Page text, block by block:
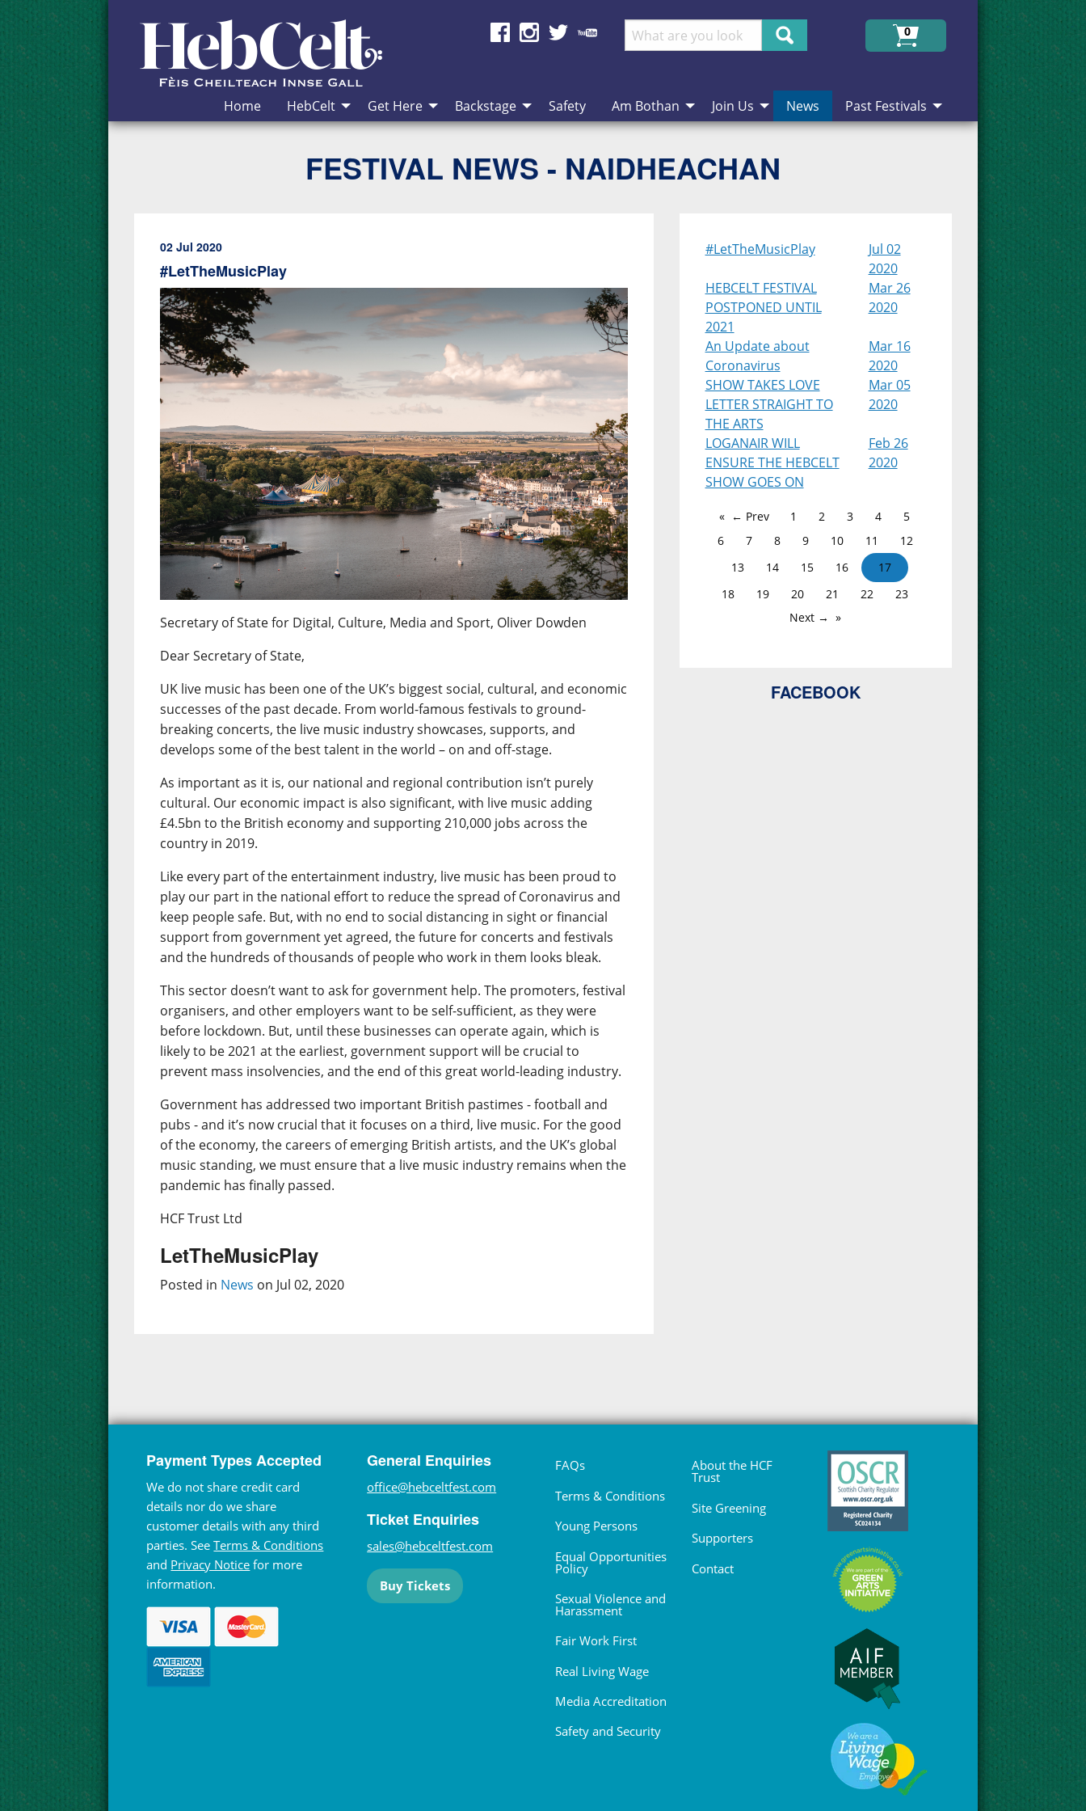
Skip to Content
Search
0
Home HebCelt Get Here Backstage Safety Am Bothan Join Us News Past Festivals
FESTIVAL NEWS - NAIDHEACHAN
02 Jul 2020
#LetTheMusicPlay
Secretary of State for Digital, Culture, Media and Sport, Oliver Dowden
Dear Secretary of State,
UK live music has been one of the UK’s biggest social, cultural, and economic
successes of the past decade. From world-famous festivals to ground-
breaking concerts, the live music industry showcases, supports, and
develops some of the best talent in the world – on and off-stage.
As important as it is, our national and regional contribution isn’t purely
cultural. Our economic impact is also significant, with live music adding
£4.5bn to the British economy and supporting 210,000 jobs across the
country in 2019.
Like every part of the entertainment industry, live music has been proud to
play our part in the national effort to reduce the spread of Coronavirus and
keep people safe. But, with no end to social distancing in sight or financial
support from government yet agreed, the future for concerts and festivals
and the hundreds of thousands of people who work in them looks bleak.
This sector doesn’t want to ask for government help. The promoters, festival
organisers, and other employers want to be self-sufficient, as they were
before lockdown. But, until these businesses can operate again, which is
likely to be 2021 at the earliest, government support will be crucial to
prevent mass insolvencies, and the end of this great world-leading industry.
Government has addressed two important British pastimes - football and
pubs - and it’s now crucial that it focuses on a third, live music. For the good
of the economy, the careers of emerging British artists, and the UK’s global
music standing, we must ensure that a live music industry remains when the
pandemic has finally passed.
HCF Trust Ltd
LetTheMusicPlay
Posted in News on Jul 02, 2020
#LetTheMusicPlay
Jul 02
2020
HEBCELT FESTIVAL
POSTPONED UNTIL
2021
Mar 26
2020
An Update about
Coronavirus
Mar 16
2020
SHOW TAKES LOVE
LETTER STRAIGHT TO
THE ARTS
Mar 05
2020
LOGANAIR WILL
ENSURE THE HEBCELT
SHOW GOES ON
Feb 26
2020
← Prev 1 2 3 4
5
6
7 8 9 10 11
12
13
14 15 16
17
18
19 20 21 22
23
Next →
FACEBOOK
Payment Types Accepted
We do not share credit card
details nor do we share
customer details with any third
parties. SeeTerms & Conditions
and Privacy Notice for more
information.
General Enquiries
office@hebceltfest.com
Ticket Enquiries
sales@hebceltfest.com
Buy Tickets
FAQs
Terms & Conditions
Young Persons
Equal Opportunities
Policy
Sexual Violence and
Harassment
Fair Work First
Real Living Wage
Media Accreditation
Safety and Security
About the HCF
Trust
Site Greening
Supporters
Contact